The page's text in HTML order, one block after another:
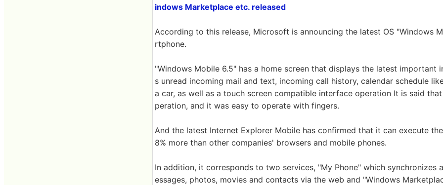
indows Marketplace etc. released
According to this release, Microsoft is announcing the latest OS "Windows
rtphone.
"Windows Mobile 6.5" has a home screen that displays the latest important
s unread incoming mail and text, incoming call history, calendar schedule
a car, as well as a touch screen compatible interface operation It is said
peration, and it was easy to operate with fingers.
And the latest Internet Explorer Mobile has confirmed that it can execute
8% more than other companies' browsers and mobile phones.
In addition, it corresponds to two services, "My Phone" which synchronizes
essages, photos, movies and contacts via the web and "Windows